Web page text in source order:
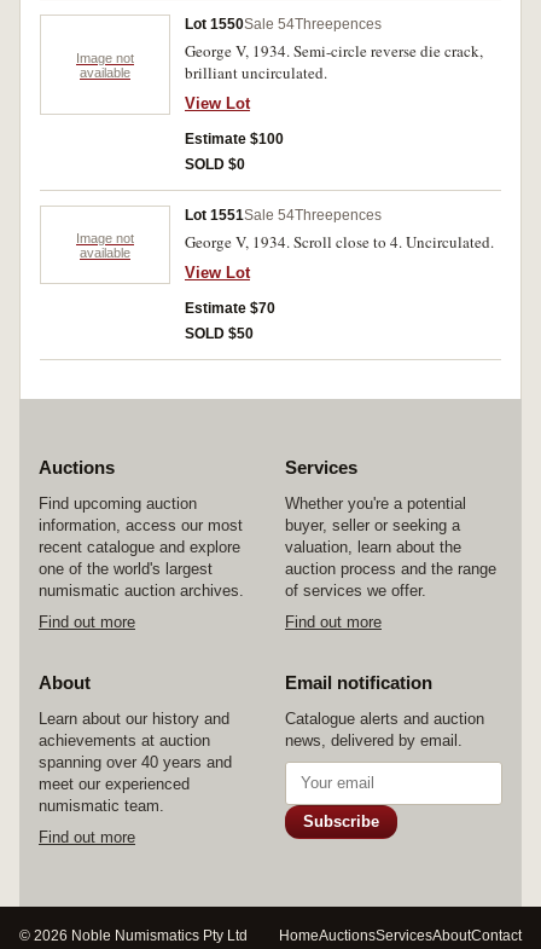
Image not
available
Lot 1550Sale 54Threepences
George V, 1934. Semi-circle reverse die crack,
brilliant uncirculated.
View Lot
Estimate $100
SOLD $0
Image not
available
Lot 1551Sale 54Threepences
George V, 1934. Scroll close to 4. Uncirculated.
View Lot
Estimate $70
SOLD $50
Auctions
Find upcoming auction
information, access our most
recent catalogue and explore
one of the world's largest
numismatic auction archives.
Find out more
Services
Whether you're a potential
buyer, seller or seeking a
valuation, learn about the
auction process and the range
of services we offer.
Find out more
About
Learn about our history and
achievements at auction
spanning over 40 years and
meet our experienced
numismatic team.
Find out more
Email notification
Catalogue alerts and auction
news, delivered by email.
Subscribe
© 2026 Noble Numismatics Pty Ltd HomeAuctionsServicesAboutContact